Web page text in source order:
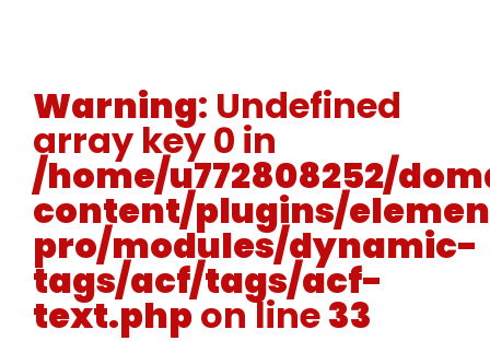
Warning: Undefined
array key 0 in
/home/u772808252/
content/plugins/
pro/modules/dynamic-
tags/acf/tags/acf-
text.phpon line33